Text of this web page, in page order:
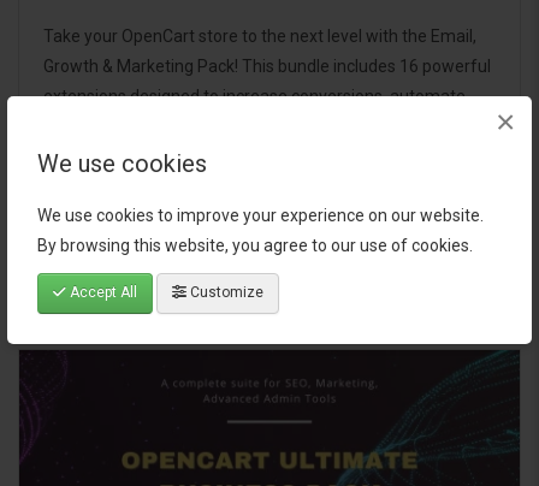
We use cookies
We use cookies to improve your experience on our website.
By browsing this website, you agree to our use of cookies.
Accept All Customize
×
Take your OpenCart store to the next level with the Email,
Growth & Marketing Pack! This bundle includes 16 powerful
extensions designed to increase conversions, automate
communication effortles..